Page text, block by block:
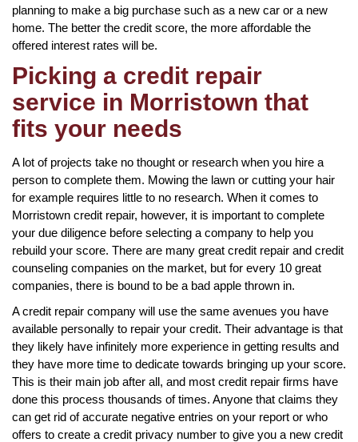
planning to make a big purchase such as a new car or a new
home. The better the credit score, the more affordable the
offered interest rates will be.
Picking a credit repair
service in Morristown that
fits your needs
A lot of projects take no thought or research when you hire a
person to complete them. Mowing the lawn or cutting your hair
for example requires little to no research. When it comes to
Morristown credit repair, however, it is important to complete
your due diligence before selecting a company to help you
rebuild your score. There are many great credit repair and credit
counseling companies on the market, but for every 10 great
companies, there is bound to be a bad apple thrown in.
A credit repair company will use the same avenues you have
available personally to repair your credit. Their advantage is that
they likely have infinitely more experience in getting results and
they have more time to dedicate towards bringing up your score.
This is their main job after all, and most credit repair firms have
done this process thousands of times. Anyone that claims they
can get rid of accurate negative entries on your report or who
offers to create a credit privacy number to give you a new credit